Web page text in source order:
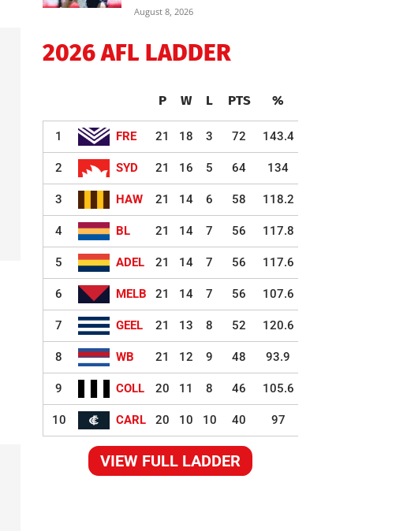
August 8, 2026
2026 AFL LADDER
P W L PTS %
1 FRE 21 18 3 72 143.4
2 SYD 21 16 5 64 134
3 HAW 21 14 6 58 118.2
4 BL 21 14 7 56 117.8
5 ADEL 21 14 7 56 117.6
6 MELB 21 14 7 56 107.6
7 GEEL 21 13 8 52 120.6
8 WB 21 12 9 48 93.9
9 COLL 20 11 8 46 105.6
10 CARL 20 10 10 40 97
VIEW FULL LADDER